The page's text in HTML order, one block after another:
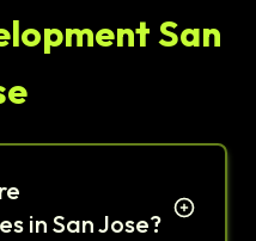
San
in San Jose?